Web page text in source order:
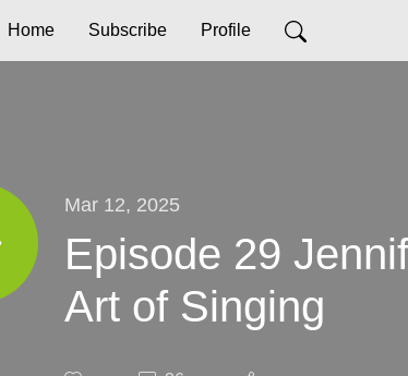
Home Subscribe Profile
Mar 12, 2025
Episode 29
Art of Singing